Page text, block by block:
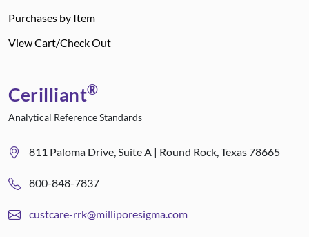
Purchases by Item
View Cart/Check Out
Cerilliant®
Analytical Reference Standards
811 Paloma Drive, Suite A | Round Rock, Texas 78665
800-848-7837
custcare-rrk@milliporesigma.com